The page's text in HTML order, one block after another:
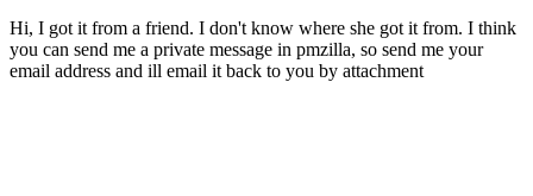
Hi, I got it from a friend. I don't know where she got it from. I think
you can send me a private message in pmzilla, so send me your
email address and ill email it back to you by attachment